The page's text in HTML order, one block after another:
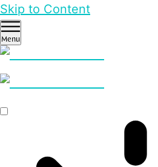
Skip to Content
Menu